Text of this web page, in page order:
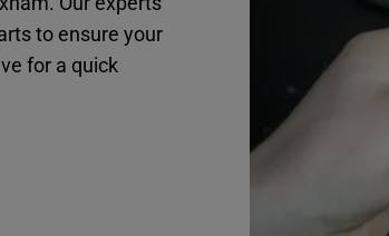
to ensure your
for a quick